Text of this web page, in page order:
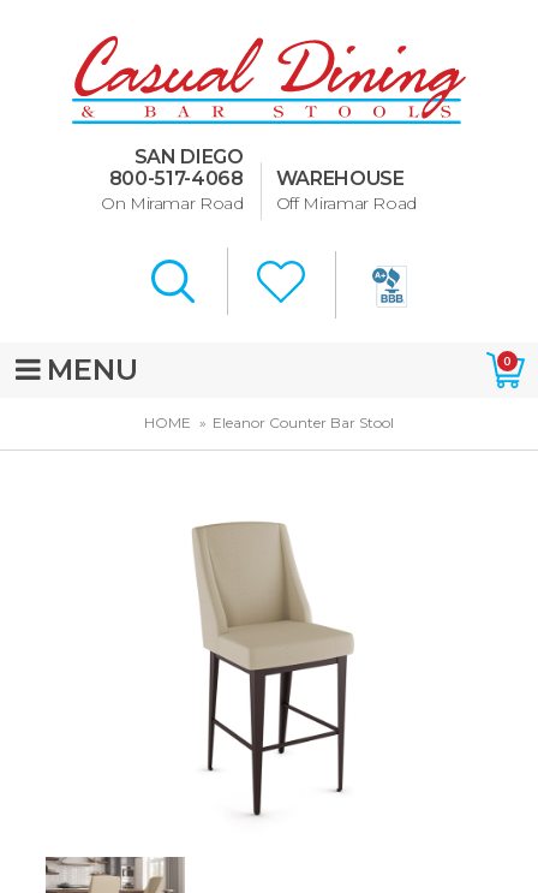
SAN DIEGO
800-517-4068
On Miramar Road
WAREHOUSE
Off Miramar Road
MENU 0
HOME Eleanor Counter Bar Stool
Dining Room Furniture
U-Design
Bar Stools and Counter
Murphy Beds of San Diego